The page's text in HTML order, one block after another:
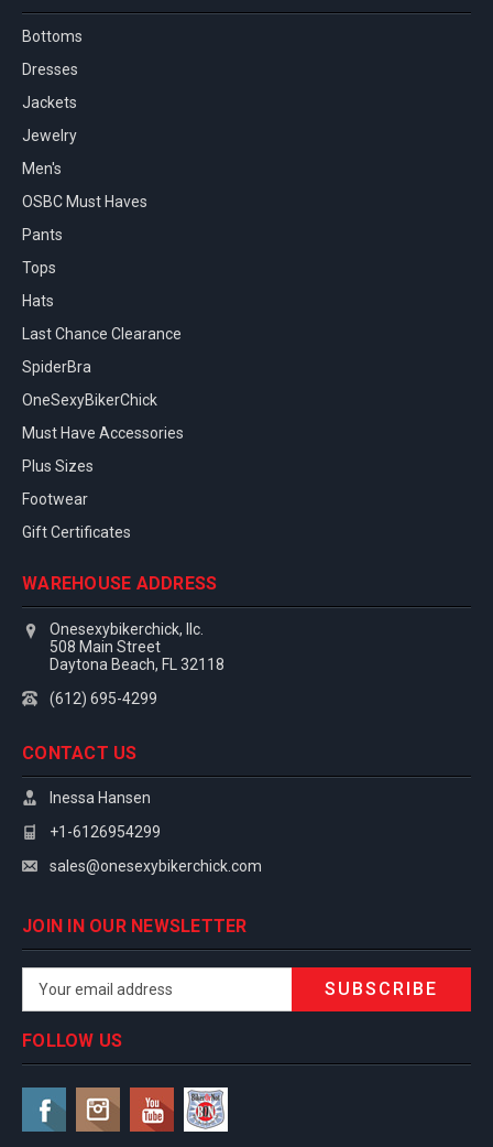
Bottoms
Dresses
Jackets
Jewelry
Men's
OSBC Must Haves
Pants
Tops
Hats
Last Chance Clearance
SpiderBra
OneSexyBikerChick
Must Have Accessories
Plus Sizes
Footwear
Gift Certificates
WAREHOUSE ADDRESS
Onesexybikerchick, llc.
508 Main Street
Daytona Beach, FL 32118
(612) 695-4299
CONTACT US
Inessa Hansen
+1-6126954299
sales@onesexybikerchick.com
JOIN IN OUR NEWSLETTER
FOLLOW US